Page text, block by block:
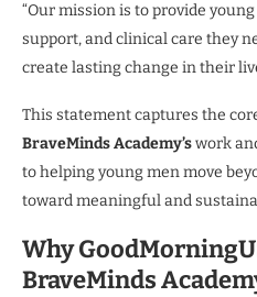
“Our mission is to provide
support, and clinical care they
create lasting change in their
This statement captures the
BraveMinds Academy’swork
to helping young men move
toward meaningful and
Why
BraveMinds